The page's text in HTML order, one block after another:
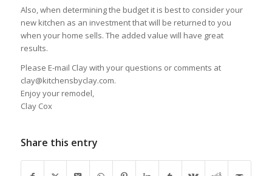
Also, when determining the budget it is best to consider your
new kitchen as an investment that will be returned to you
when your home sells. The added value will have great
results.
Please E-mail Clay with your questions or comments at
clay@kitchensbyclay.com.
Enjoy your remodel,
Clay Cox
Share this entry